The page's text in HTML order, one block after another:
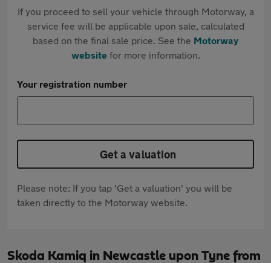
If you proceed to sell your vehicle through Motorway, a
service fee will be applicable upon sale, calculated
based on the final sale price. See the Motorway
websitefor more information.
Your registration number
Get a valuation
Please note: If you tap 'Get a valuation' you will be
taken directly to the Motorway website.
Skoda Kamiq in Newcastle upon Tyne from